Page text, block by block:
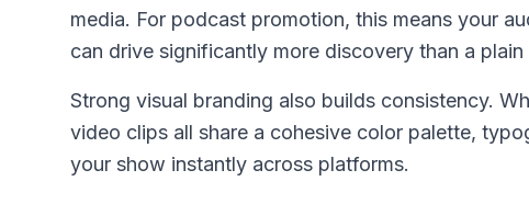
media. For podcast promotion, this means your
can drive significantly more discovery than a plain
Strong visual branding also builds consistency.
video clips all share a cohesive color palette,
your show instantly across platforms.